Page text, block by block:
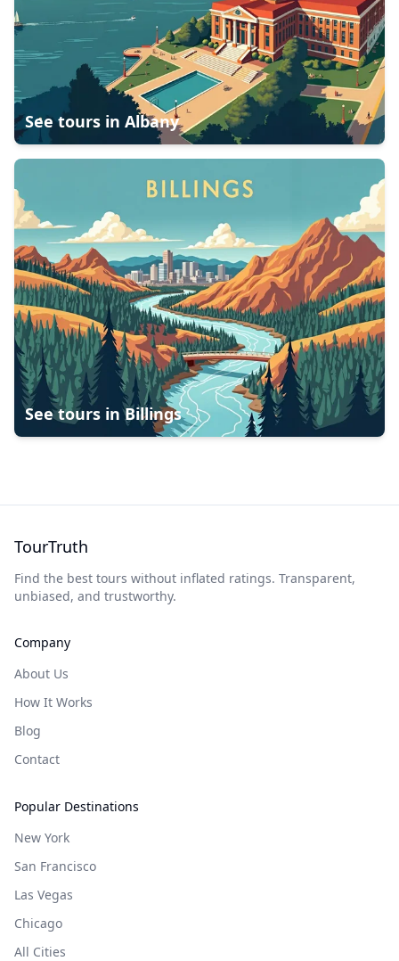
See tours in Albany
See tours inBillings
TourTruth
Find the best tours without inflated ratings. Transparent,
unbiased, and trustworthy.
Company
About Us
How It Works
Blog
Contact
Popular Destinations
New York
San Francisco
Las Vegas
Chicago
All Cities